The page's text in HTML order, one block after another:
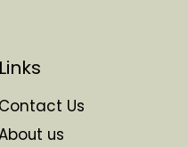
Links
Contact Us
us